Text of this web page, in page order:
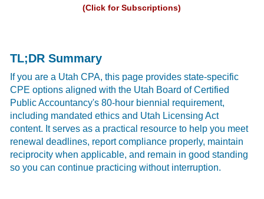
(Click for Subscriptions)
TL;DR Summary
If you are a Utah CPA, this page provides state-specific
CPE options aligned with the Utah Board of Certified
Public Accountancy's 80-hour biennial requirement,
including mandated ethics and Utah Licensing Act
content. It serves as a practical resource to help you meet
renewal deadlines, report compliance properly, maintain
reciprocity when applicable, and remain in good standing
so you can continue practicing without interruption.